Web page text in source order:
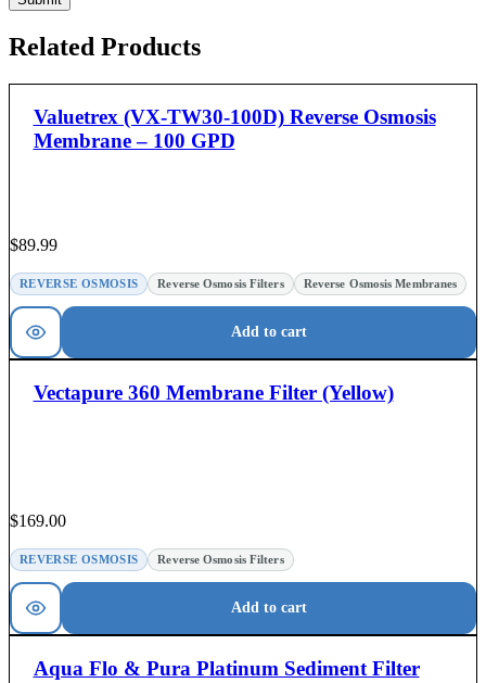
Related Products
Valuetrex (VX-TW30-100D) Reverse Osmosis
Membrane – 100 GPD
$89.99
REVERSE OSMOSIS Reverse Osmosis Filters Reverse Osmosis Membranes
Add to cart
Vectapure 360 Membrane Filter (Yellow)
$169.00
REVERSE OSMOSIS Reverse Osmosis Filters
Add to cart
Aqua Flo & Pura Platinum Sediment Filter